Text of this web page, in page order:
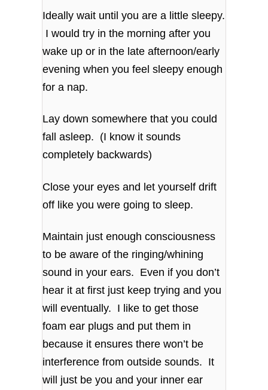
Ideally wait until you are a little sleepy.
I would try in the morning after you
wake up or in the late afternoon/early
evening when you feel sleepy enough
for a nap.
Lay down somewhere that you could
fall asleep. (I know it sounds
completely backwards)
Close your eyes and let yourself drift
off like you were going to sleep.
Maintain just enough consciousness
to be aware of the ringing/whining
sound in your ears. Even if you don’t
hear it at first just keep trying and you
will eventually. I like to get those
foam ear plugs and put them in
because it ensures there won’t be
interference from outside sounds. It
will just be you and your inner ear